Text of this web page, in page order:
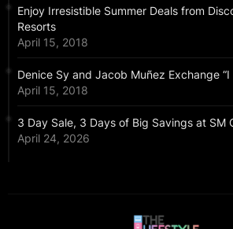
Enjoy Irresistible Summer Deals from
Resorts
April 15, 2018
Denice Sy and Jacob Muñez Exchange “I
April 15, 2018
3 Day Sale, 3 Days of Big Savings at SM
April 24, 2026